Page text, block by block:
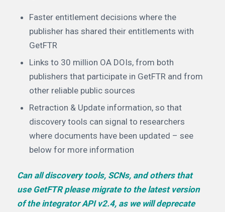
Faster entitlement decisions where the
publisher has shared their entitlements with
GetFTR
Links to 30 million OA DOIs, from both
publishers that participate in GetFTR and from
other reliable public sources
Retraction & Update information, so that
discovery tools can signal to researchers
where documents have been updated – see
below for more information
Can all discovery tools, SCNs, and others that
use GetFTR please migrate to the latest version
of the integrator API v2.4, as we will deprecate